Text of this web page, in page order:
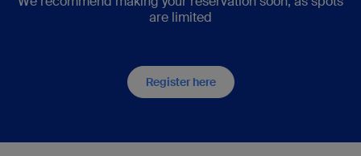
are limited
Register here